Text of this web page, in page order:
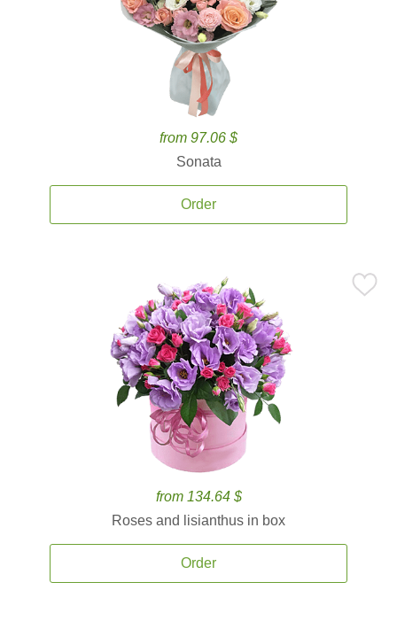
from 97.06 $
Sonata
Order
from 134.64 $
Roses and lisianthus in box
Order